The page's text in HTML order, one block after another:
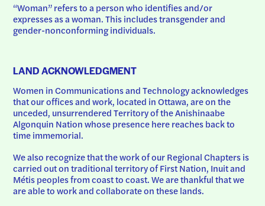
“Woman” refers to a person who identifies and/or
expresses as a woman. This includes transgender and
gender-nonconforming individuals.
LAND ACKNOWLEDGMENT
Women in Communications and Technology acknowledges
that our offices and work, located in Ottawa, are on the
unceded, unsurrendered Territory of the Anishinaabe
Algonquin Nation whose presence here reaches back to
time immemorial.
We also recognize that the work of our Regional Chapters is
carried out on traditional territory of First Nation, Inuit and
Métis peoples from coast to coast. We are thankful that we
are able to work and collaborate on these lands.